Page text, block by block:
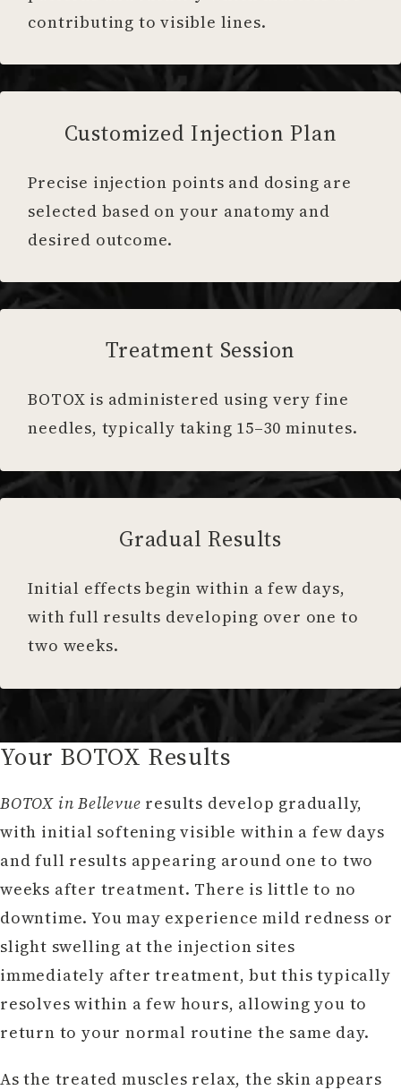
contributing to visible lines.
Customized Injection Plan
Precise injection points and dosing are
selected based on your anatomy and
desired outcome.
Treatment Session
BOTOX is administered using very fine
needles, typically taking 15–30 minutes.
Gradual Results
Initial effects begin within a few days,
with full results developing over one to
two weeks.
Your BOTOX Results
BOTOX in Bellevue results develop gradually,
with initial softening visible within a few days
and full results appearing around one to two
weeks after treatment. There is little to no
downtime. You may experience mild redness or
slight swelling at the injection sites
immediately after treatment, but this typically
resolves within a few hours, allowing you to
return to your normal routine the same day.
As the treated muscles relax, the skin appears